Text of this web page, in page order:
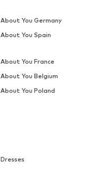
Dresses
About You Germany
About You Spain
About You France
About You Belgium
About You Poland